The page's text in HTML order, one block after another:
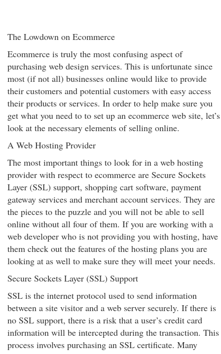
The Lowdown on Ecommerce
Ecommerce is truly the most confusing aspect of
purchasing web design services. This is unfortunate since
most (if not all) businesses online would like to provide
their customers and potential customers with easy access
their products or services. In order to help make sure you
get what you need to to set up an ecommerce web site, let’s
look at the necessary elements of selling online.
A Web Hosting Provider
The most important things to look for in a web hosting
provider with respect to ecommerce are Secure Sockets
Layer (SSL) support, shopping cart software, payment
gateway services and merchant account services. They are
the pieces to the puzzle and you will not be able to sell
online without all four of them. If you are working with a
web developer who is not providing you with hosting, have
them check out the features of the hosting plans you are
looking at as well to make sure they will meet your needs.
Secure Sockets Layer (SSL) Support
SSL is the internet protocol used to send information
between a site visitor and a web server securely. If there is
no SSL support, there is a risk that a user’s credit card
information will be intercepted during the transaction. This
process involves purchasing an SSL certificate. Many